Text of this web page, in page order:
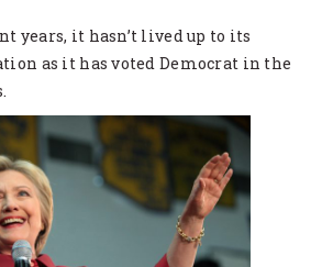
years, it hasn’t lived up to its
as it has voted Democrat in the